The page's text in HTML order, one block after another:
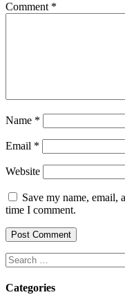
Comment *
Name *
Email *
Website
Save my name, email,
time I comment.
Search
Categories